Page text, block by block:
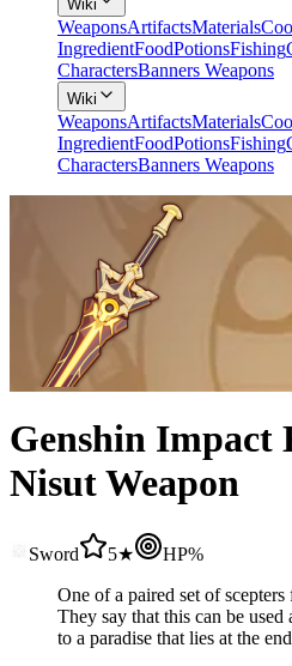
Wiki
WeaponsArtifactsMaterials
IngredientFoodPotionsFishing
CharactersBanners Weapons
Wiki
WeaponsArtifactsMaterials
IngredientFoodPotionsFishing
CharactersBanners Weapons
Genshin Impact
Nisut Weapon
Sword 5★
HP%
One of a paired set of
They say that this can be used
to a paradise that lies at the